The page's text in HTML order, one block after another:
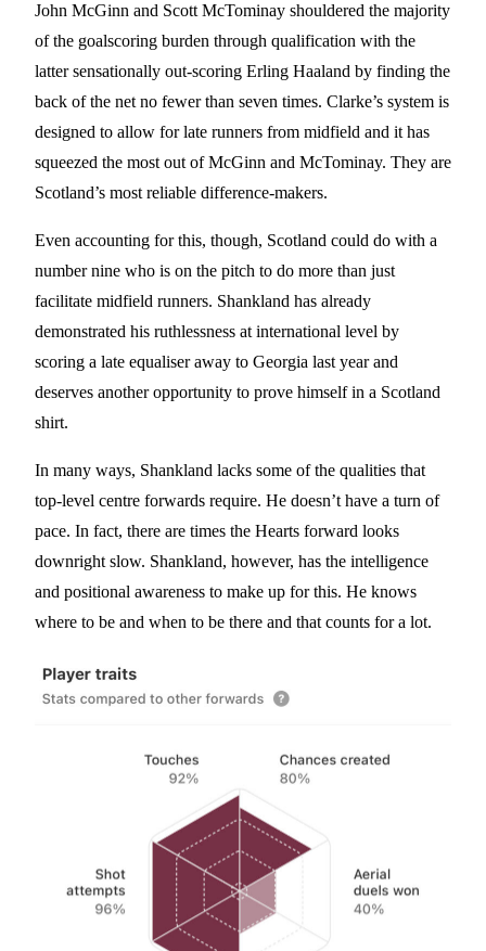
John McGinn and Scott McTominay shouldered the majority
of the goalscoring burden through qualification with the
latter sensationally out-scoring Erling Haaland by finding the
back of the net no fewer than seven times. Clarke’s system is
designed to allow for late runners from midfield and it has
squeezed the most out of McGinn and McTominay. They are
Scotland’s most reliable difference-makers.
Even accounting for this, though, Scotland could do with a
number nine who is on the pitch to do more than just
facilitate midfield runners. Shankland has already
demonstrated his ruthlessness at international level by
scoring a late equaliser away to Georgia last year and
deserves another opportunity to prove himself in a Scotland
shirt.
In many ways, Shankland lacks some of the qualities that
top-level centre forwards require. He doesn’t have a turn of
pace. In fact, there are times the Hearts forward looks
downright slow. Shankland, however, has the intelligence
and positional awareness to make up for this. He knows
where to be and when to be there and that counts for a lot.